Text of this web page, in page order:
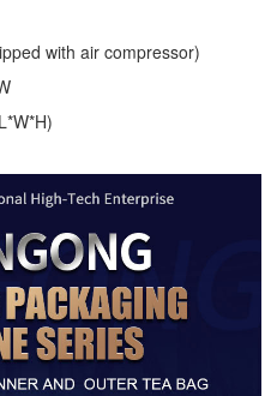
with air compressor)